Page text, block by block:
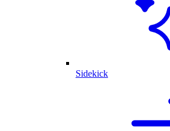
Sidekick